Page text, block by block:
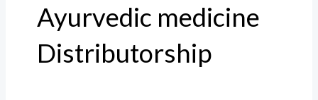
Ayurvedic medicine
Distributorship